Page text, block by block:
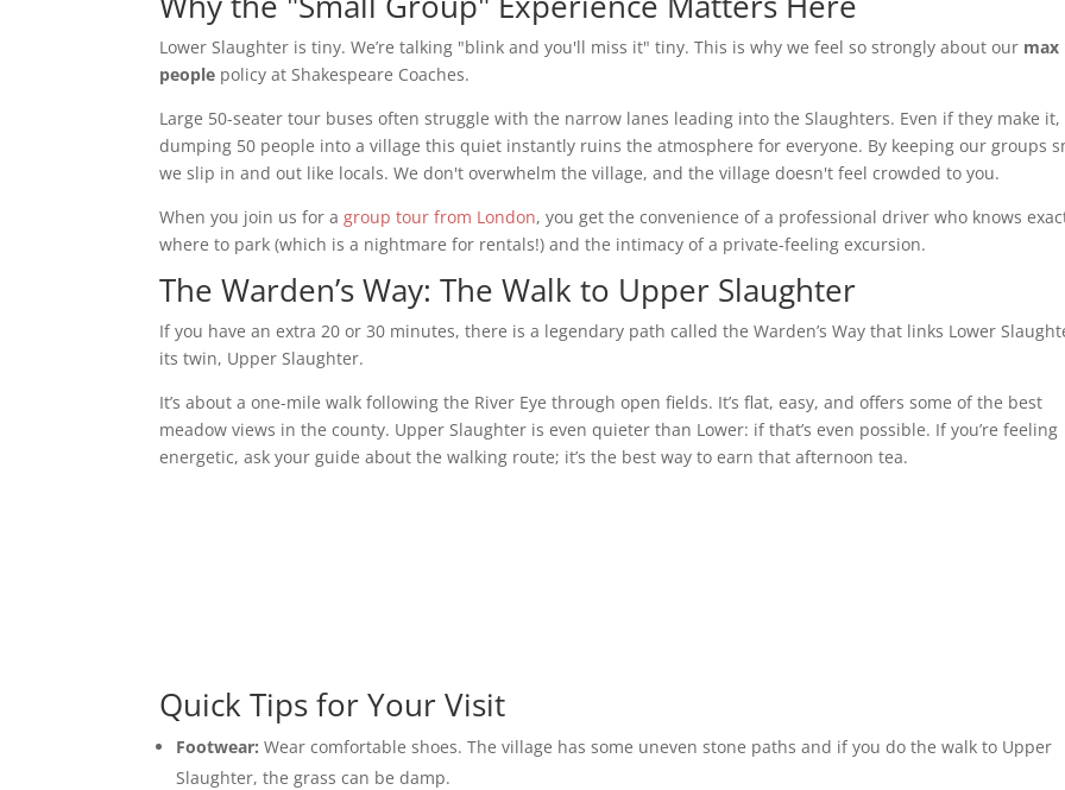
Lower Slaughter is tiny. We’re talking "blink and you'll miss it" tiny. This is why we feel so strongly about our max
people policy at Shakespeare Coaches.
Large 50-seater tour buses often struggle with the narrow lanes leading into the Slaughters. Even if they make it,
dumping 50 people into a village this quiet instantly ruins the atmosphere for everyone. By keeping our groups
we slip in and out like locals. We don't overwhelm the village, and the village doesn't feel crowded to you.
When you join us for agroup tour from London, you get the convenience of a professional driver who knows
where to park (which is a nightmare for rentals!) and the intimacy of a private-feeling excursion.
The Warden’s Way: The Walk to Upper Slaughter
If you have an extra 20 or 30 minutes, there is a legendary path called the Warden’s Way that links Lower
its twin, Upper Slaughter.
It’s about a one-mile walk following the River Eye through open fields. It’s flat, easy, and offers some of the best
meadow views in the county. Upper Slaughter is even quieter than Lower: if that’s even possible. If you’re feeling
energetic, ask your guide about the walking route; it’s the best way to earn that afternoon tea.
Quick Tips for Your Visit
Footwear: Wear comfortable shoes. The village has some uneven stone paths and if you do the walk to Upper
Slaughter, the grass can be damp.